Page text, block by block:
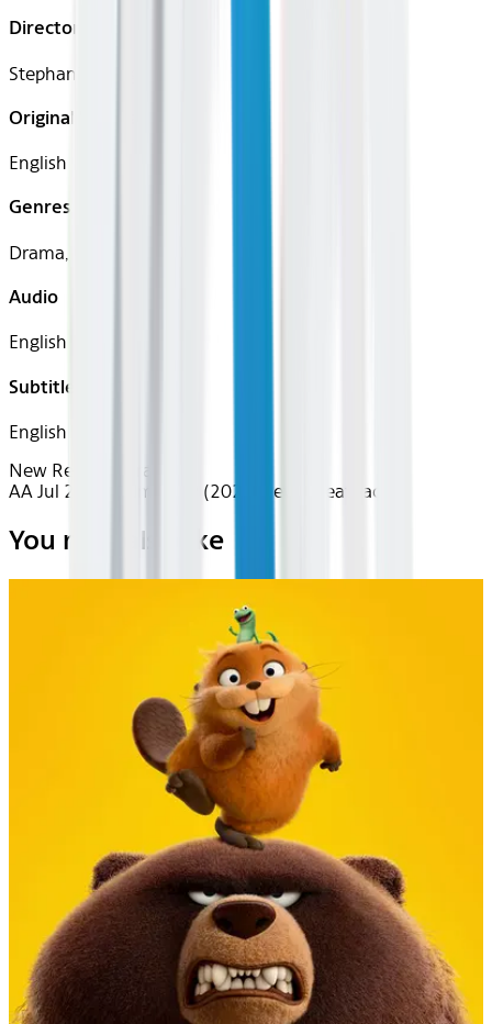
Director
Stephanie Laing
Original Languages
English
Genres
Drama, Comedy
Audio
English
Subtitles
English
New Releases
AA Jul 2026~Film~Tow (2025)
Device Seatback
You may also like